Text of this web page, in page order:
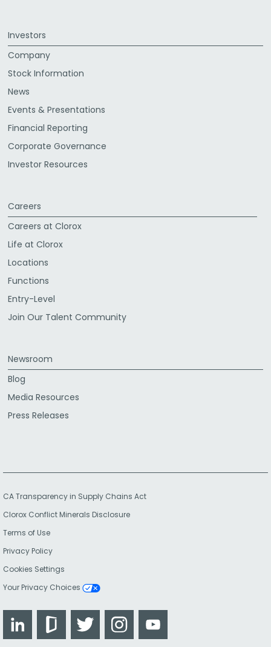
Investors
Company
Stock Information
News
Events & Presentations
Financial Reporting
Corporate Governance
Investor Resources
Careers
Careers at Clorox
Life at Clorox
Locations
Functions
Entry-Level
Join Our Talent Community
Newsroom
Blog
Media Resources
Press Releases
CA Transparency in Supply Chains Act
Clorox Conflict Minerals Disclosure
Terms of Use
Privacy Policy
Cookies Settings
Your Privacy Choices
LinkedIn GlassdoorTwitter Instagram